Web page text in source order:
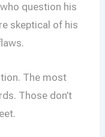
question his
skeptical of his
The most
Those don’t